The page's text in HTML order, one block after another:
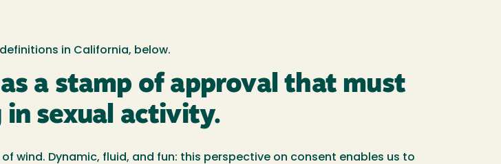
in California, below.
a stamp of approval that must
in sexual activity.
wind. Dynamic, fluid, and fun: this perspective on consent enables us to